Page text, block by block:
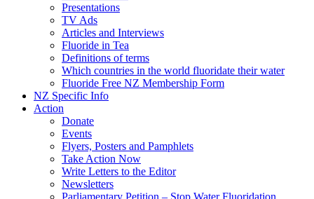
Presentations
TV Ads
Articles and Interviews
Fluoride in Tea
Definitions of terms
Which countries in the world fluoridate their water
Fluoride Free NZ Membership Form
NZ Specific Info
Action
Donate
Events
Flyers, Posters and Pamphlets
Take Action Now
Write Letters to the Editor
Newsletters
Parliamentary Petition – Stop Water Fluoridation